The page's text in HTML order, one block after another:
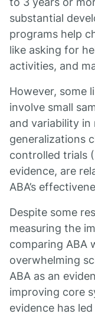
substantial
programs help
like asking for
activities, and
However, some
involve small
and variability
generalizations
controlled trials
evidence, are
ABA’s
Despite some
measuring the
comparing ABA
overwhelming
ABA as an
improving core
evidence has